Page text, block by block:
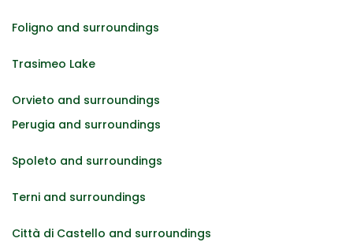
Foligno and surroundings
Trasimeo Lake
Orvieto and surroundings
Perugia and surroundings
Spoleto and surroundings
Terni and surroundings
Città di Castello and surroundings